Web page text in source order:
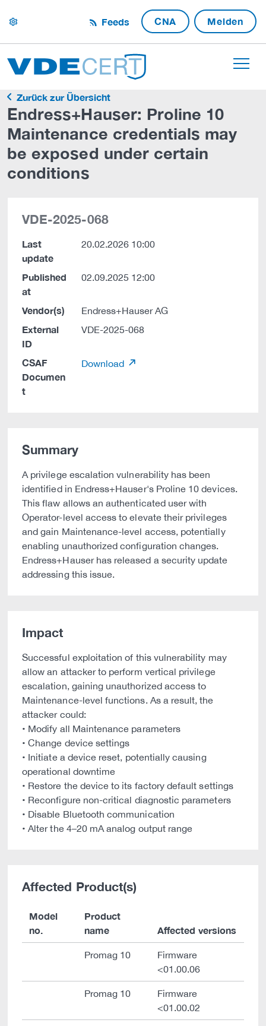
settings Feeds CNA Melden
Zurück zur Übersicht
Endress+Hauser: Proline 10
Maintenance credentials may
be exposed under certain
conditions
VDE-2025-068
Last
update
20.02.2026 10:00
Published
at
02.09.2025 12:00
Vendor(s) Endress+Hauser AG
External
ID
VDE-2025-068
CSAF
Documen
t
Download
Summary
A privilege escalation vulnerability has been
identified in Endress+Hauser's Proline 10 devices.
This flaw allows an authenticated user with
Operator-level access to elevate their privileges
and gain Maintenance-level access, potentially
enabling unauthorized configuration changes.
Endress+Hauser has released a security update
addressing this issue.
Impact
Successful exploitation of this vulnerability may
allow an attacker to perform vertical privilege
escalation, gaining unauthorized access to
Maintenance-level functions. As a result, the
attacker could:
• Modify all Maintenance parameters
• Change device settings
• Initiate a device reset, potentially causing
operational downtime
• Restore the device to its factory default settings
• Reconfigure non-critical diagnostic parameters
• Disable Bluetooth communication
• Alter the 4–20 mA analog output range
Affected Product(s)
Model
no.
Product
name
Affected versions
Promag 10
Firmware
<01.00.06
Promag 10
Firmware
<01.00.02